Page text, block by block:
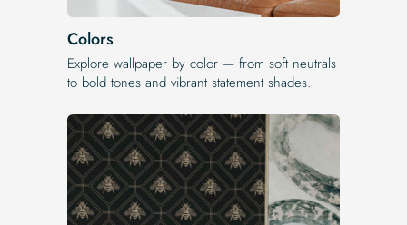
Colors
Explore wallpaper by color — from soft neutrals
to bold tones and vibrant statement shades.